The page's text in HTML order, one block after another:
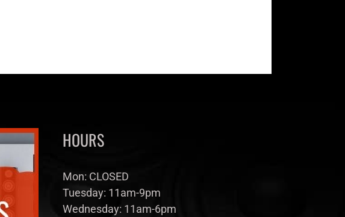
HOURS
Mon: CLOSED
Tuesday: 11am-9pm
Wednesday: 11am-6pm